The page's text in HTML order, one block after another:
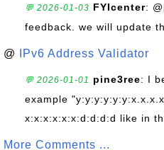
💬 2026-01-03 FYIcenter:
feedback. we will update
@ IPv6 Address Validator
💬 2026-01-01 pine3ree: I
example
x:x:x:x:x:x:d:d:d:d like in
More Comments ...